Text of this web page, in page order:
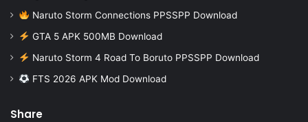
Naruto Storm Connections PPSSPP Download
GTA 5 APK 500MB Download
Naruto Storm 4 Road To Boruto PPSSPP Download
FTS 2026 APK Mod Download
Share